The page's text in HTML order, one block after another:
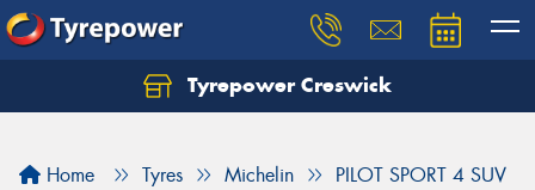
Tyrepower Creswick
Home Tyres Michelin PILOT SPORT 4 SUV